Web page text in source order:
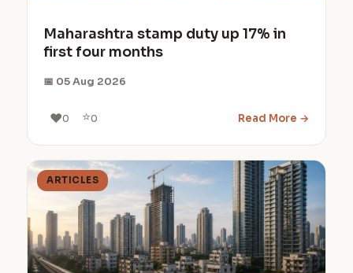
Maharashtra stamp duty up 17% in
first four months
📅 05 Aug 2026
❤️0 ⭐0 Read More →
ARTICLES